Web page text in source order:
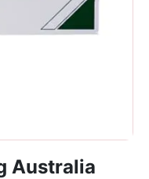
Australia